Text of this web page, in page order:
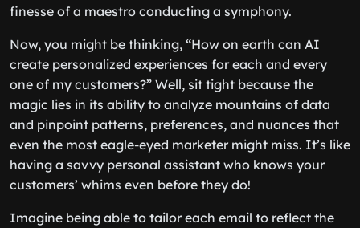
finesse of a maestro conducting a symphony.
Now, you might be thinking, “How on earth can AI
create personalized experiences for each and every
one of my customers?” Well, sit tight because the
magic lies in its ability to analyze mountains of data
and pinpoint patterns, preferences, and nuances that
even the most eagle-eyed marketer might miss. It’s like
having a savvy personal assistant who knows your
customers’ whims even before they do!
Imagine being able to tailor each email to reflect the